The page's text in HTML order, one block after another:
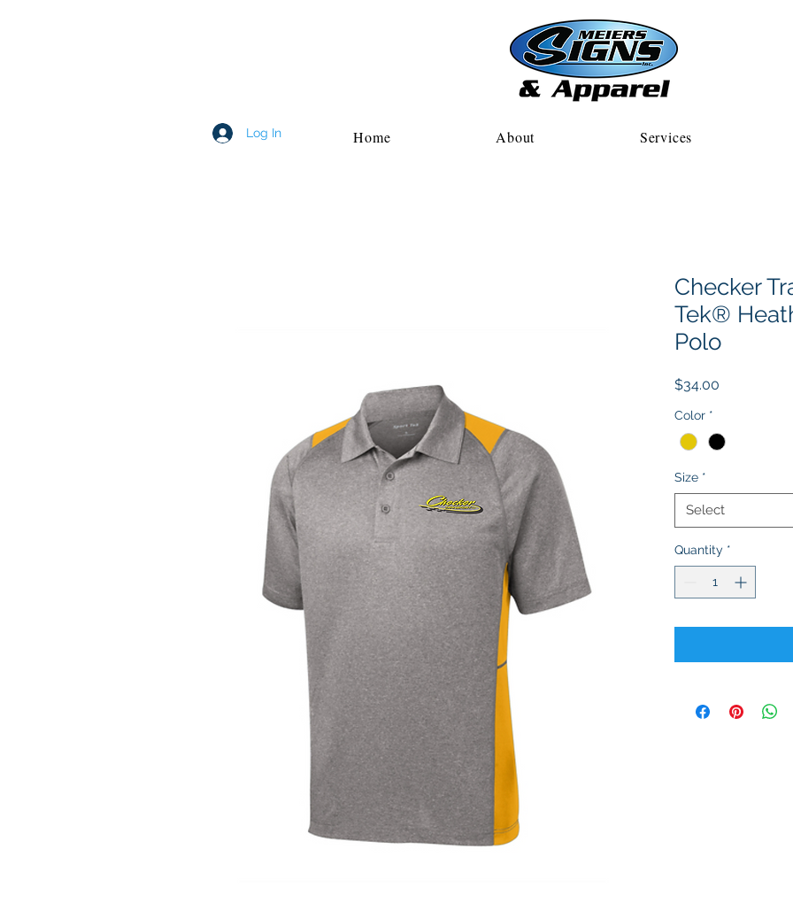
Log In Home About Services
Checker
Tek®
Polo
$34.00
Color *
Size *
Select
Quantity *